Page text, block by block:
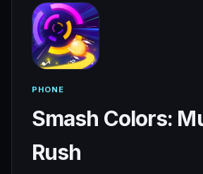
PHONE
Smash Colors:
Rush